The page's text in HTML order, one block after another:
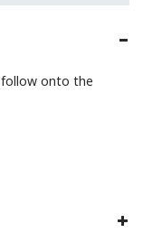
follow onto the